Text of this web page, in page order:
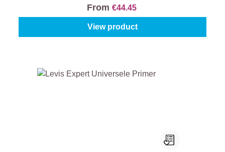
From €44.45
View product